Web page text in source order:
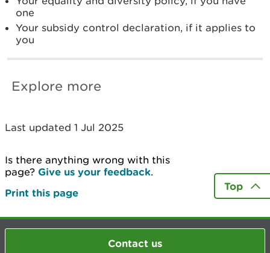
one
Your subsidy control declaration, if it applies to
you
Explore more
Last updated 1 Jul 2025
Is there anything wrong with this
page? Give us your feedback.
Print this page
Top
Contact us